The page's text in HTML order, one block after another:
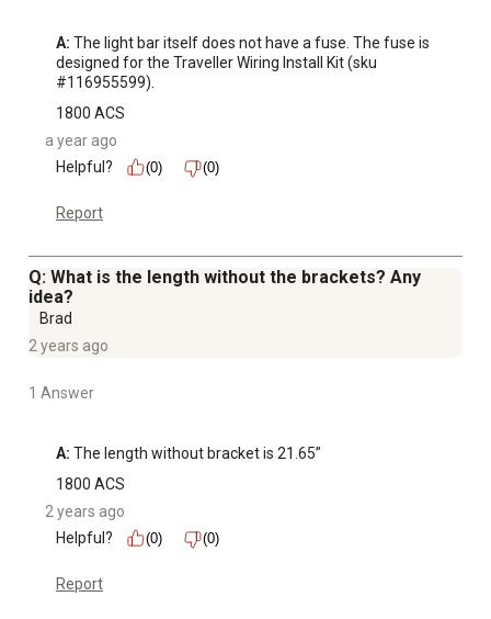
A: The light bar itself does not have a fuse. The fuse is
designed for the Traveller Wiring Install Kit (sku
#116955599).
1800 ACS
a year ago
Helpful?
(0) (0)
Report
Q: What is the length without the brackets? Any
idea?
Brad
2 years ago
1 Answer
A: The length without bracket is 21.65”
1800 ACS
2 years ago
Helpful?
(0) (0)
Report